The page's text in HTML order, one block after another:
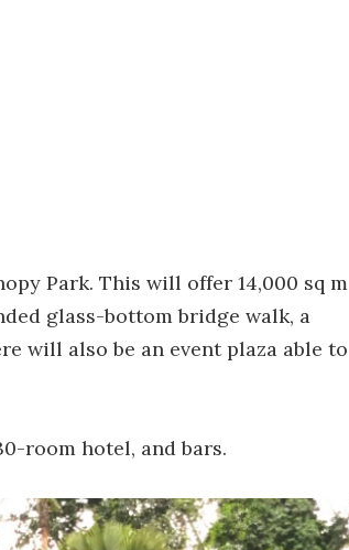
Park. This will offer 14,000 sq m
glass-bottom bridge walk, a
will also be an event plaza able to
room hotel, and bars.